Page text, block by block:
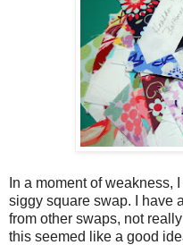
In a moment of weakness,
siggy square swap. I have
from other swaps, not
this seemed like a good